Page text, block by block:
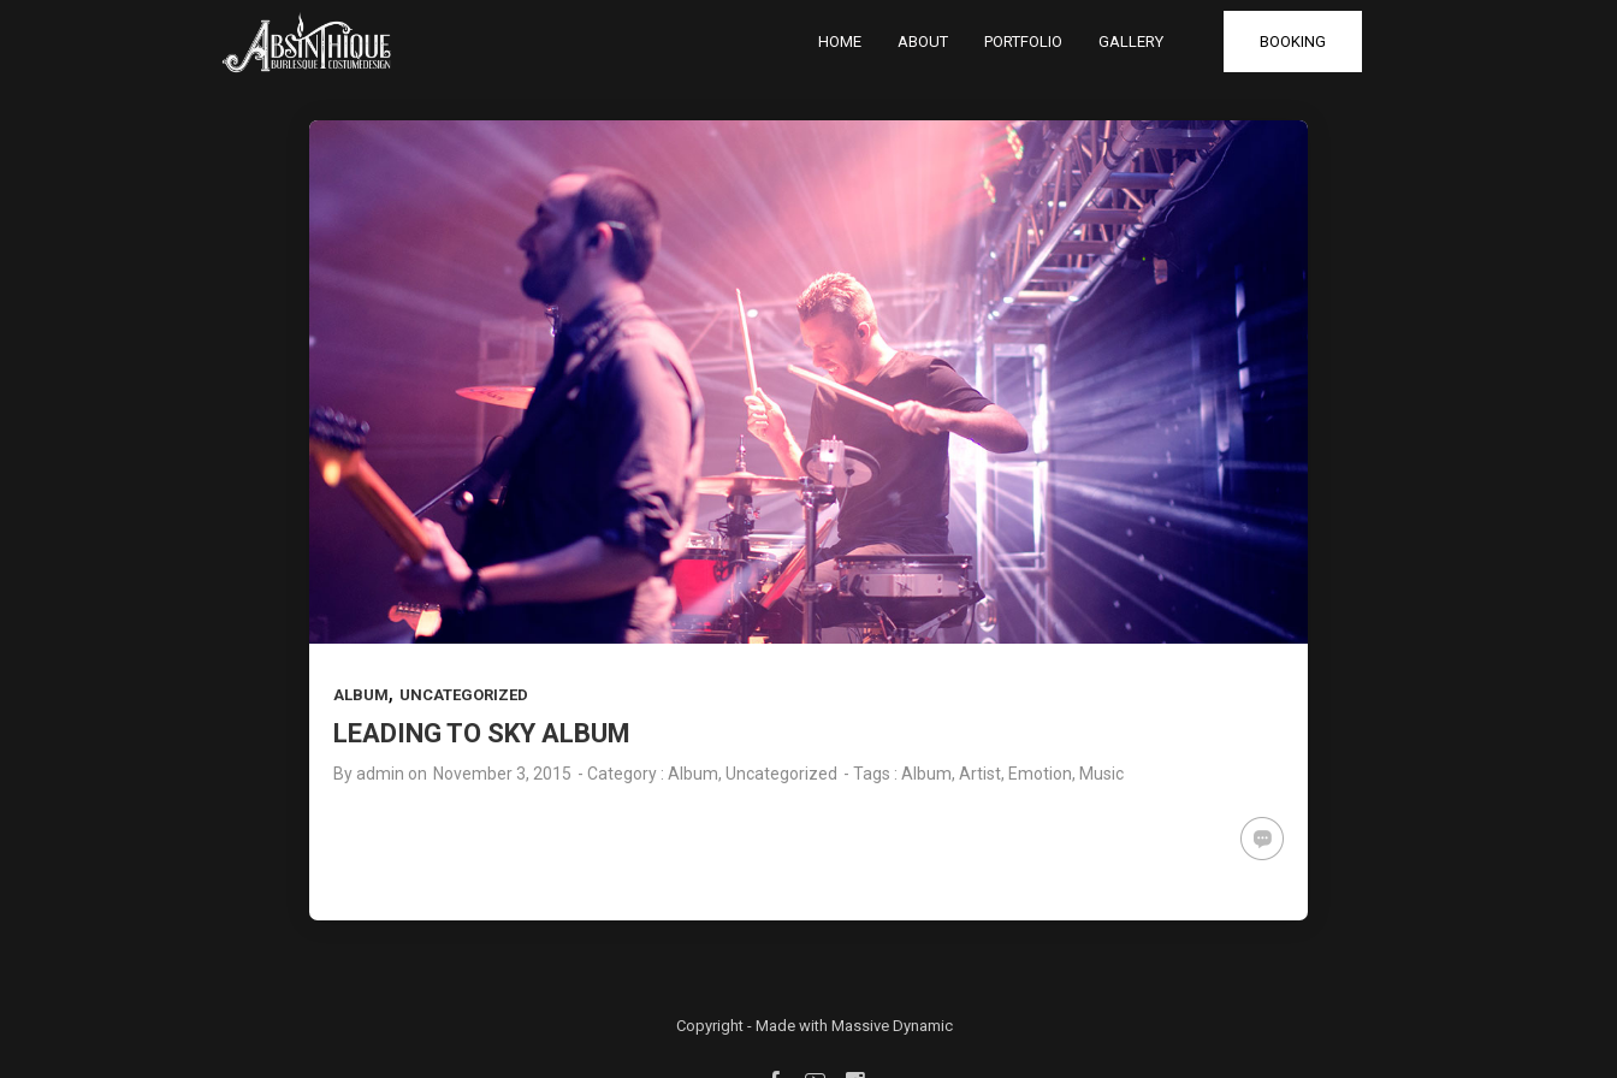
HOME ABOUT PORTFOLIO GALLERY BOOKING
ALBUM, UNCATEGORIZED
LEADING TO SKY ALBUM
By admin on November 3, 2015 - Category : Album, Uncategorized - Tags : Album, Artist, Emotion, Music
Copyright - Made with Massive Dynamic